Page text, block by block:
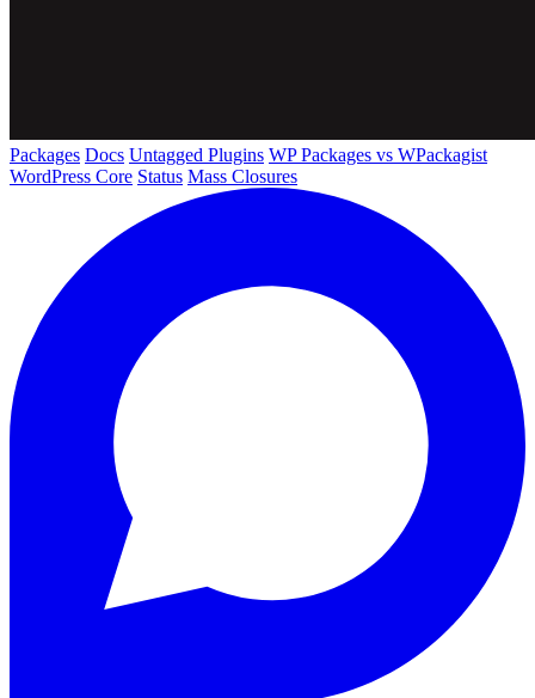
Packages Docs Untagged Plugins WP Packages vs WPackagist
WordPress Core Status Mass Closures